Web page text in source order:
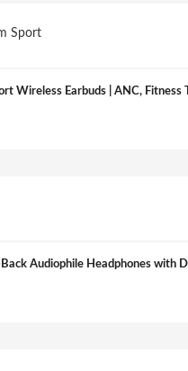
Wireless Earbuds | ANC,
Audiophile Headphones with